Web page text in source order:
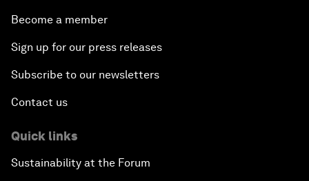
Become a member
Sign up for our press releases
Subscribe to our newsletters
Contact us
Quick links
Sustainability at the Forum